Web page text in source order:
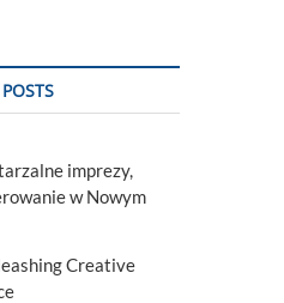
t
imprezy,
w Nowym
Creative